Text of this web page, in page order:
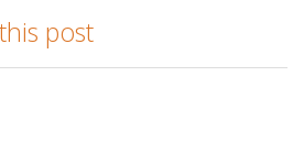
post